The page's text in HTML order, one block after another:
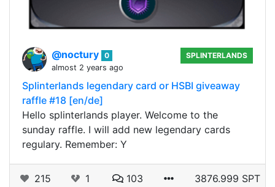
@noctury 0
almost 2 years ago
SPLINTERLANDS
Splinterlands legendary card or HSBI giveaway
raffle #18 [en/de]
Hello splinterlands player. Welcome to the
sunday raffle. I will add new legendary cards
regulary. Remember: Y
215 1 103 3876.999 SPT